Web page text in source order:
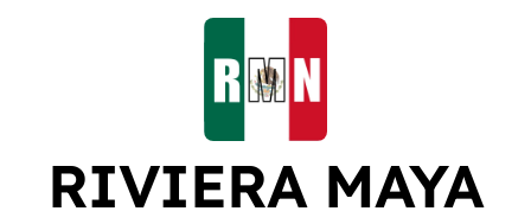
RIVIERA MAYA